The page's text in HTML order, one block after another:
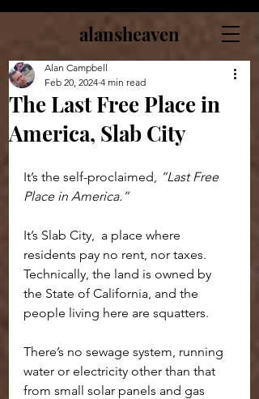
alansheaven
The Last Free Place in
America, Slab City
Alan Campbell
Feb 20, 2024 4 min read
It’s the self-proclaimed, “Last Free
Place in America.”
It’s Slab City,  a place where
residents pay no rent, nor taxes.
Technically, the land is owned by
the State of California, and the
people living here are squatters.
There’s no sewage system, running
water or electricity other than that
from small solar panels and gas